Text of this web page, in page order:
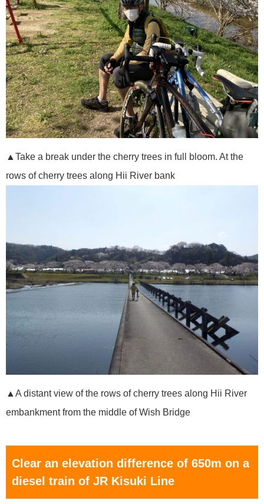
▲Take a break under the cherry trees in full bloom. At the
rows of cherry trees along Hii River bank
▲A distant view of the rows of cherry trees along Hii River
embankment from the middle of Wish Bridge
Clear an elevation difference of 650m on a
diesel train of JR Kisuki Line